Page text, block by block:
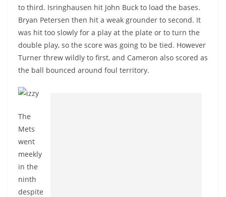
to third. Isringhausen hit John Buck to load the bases.
Bryan Petersen then hit a weak grounder to second. It
was hit too slowly for a play at the plate or to turn the
double play, so the score was going to be tied. However
Turner threw wildly to first, and Cameron also scored as
the ball bounced around foul territory.
The
Mets
went
meekly
in the
ninth
despite